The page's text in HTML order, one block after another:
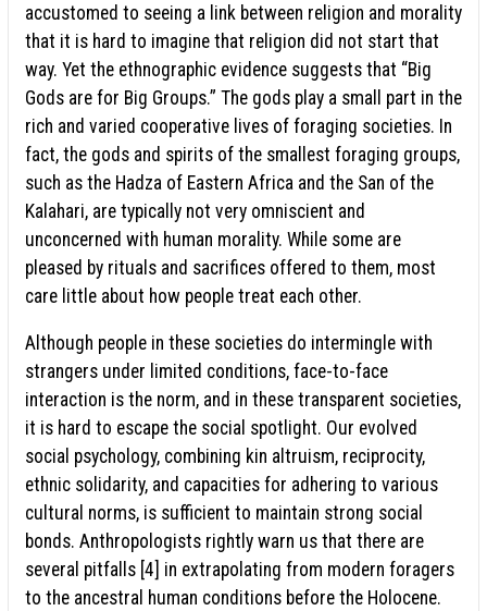
accustomed to seeing a link between religion and morality
that it is hard to imagine that religion did not start that
way. Yet the ethnographic evidence suggests that “Big
Gods are for Big Groups.” The gods play a small part in the
rich and varied cooperative lives of foraging societies. In
fact, the gods and spirits of the smallest foraging groups,
such as the Hadza of Eastern Africa and the San of the
Kalahari, are typically not very omniscient and
unconcerned with human morality. While some are
pleased by rituals and sacrifices offered to them, most
care little about how people treat each other.
Although people in these societies do intermingle with
strangers under limited conditions, face-to-face
interaction is the norm, and in these transparent societies,
it is hard to escape the social spotlight. Our evolved
social psychology, combining kin altruism, reciprocity,
ethnic solidarity, and capacities for adhering to various
cultural norms, is sufficient to maintain strong social
bonds. Anthropologists rightly warn us that there are
several pitfalls [4] in extrapolating from modern foragers
to the ancestral human conditions before the Holocene.